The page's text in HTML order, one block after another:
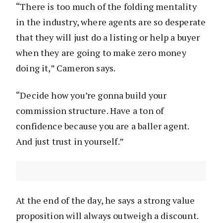
“There is too much of the folding mentality
in the industry, where agents are so desperate
that they will just do a listing or help a buyer
when they are going to make zero money
doing it,” Cameron says.
“Decide how you’re gonna build your
commission structure. Have a ton of
confidence because you are a baller agent.
And just trust in yourself.”
At the end of the day, he says a strong value
proposition will always outweigh a discount.